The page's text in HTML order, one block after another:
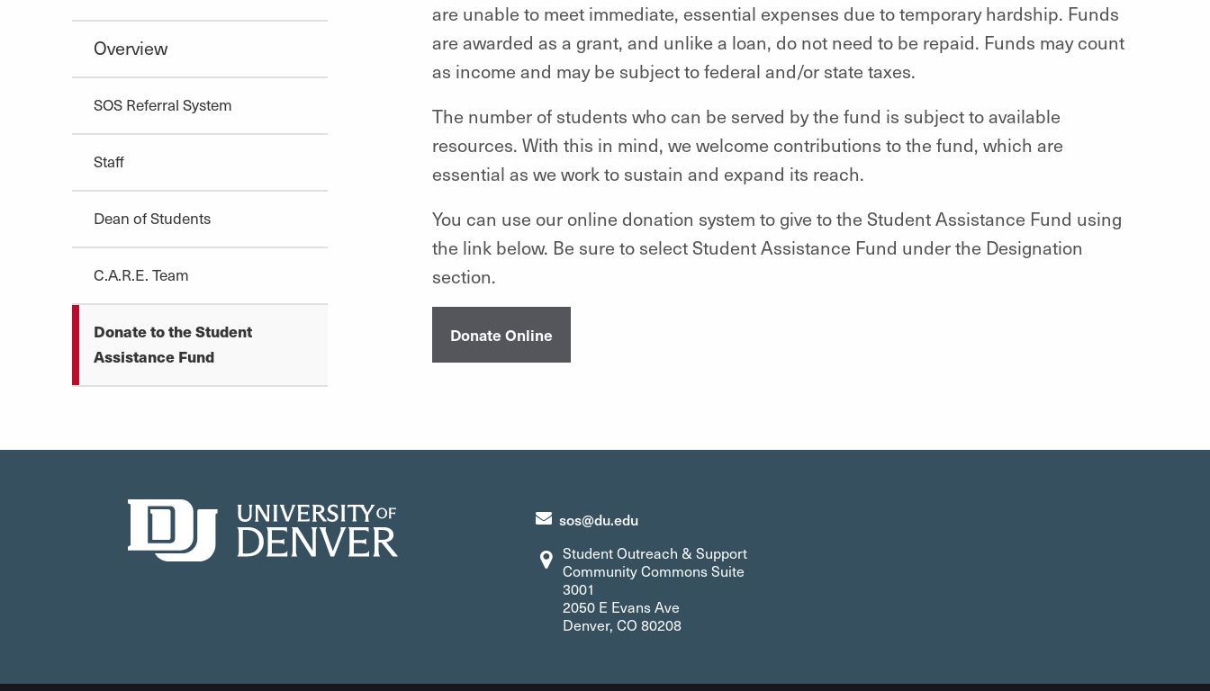
Overview
SOS Referral System
Staff
Dean of Students
C.A.R.E. Team
Donate to the Student
Assistance Fund
are unable to meet immediate, essential expenses due to temporary hardship. Funds
are awarded as a grant, and unlike a loan, do not need to be repaid. Funds may count
as income and may be subject to federal and/or state taxes.
The number of students who can be served by the fund is subject to available
resources. With this in mind, we welcome contributions to the fund, which are
essential as we work to sustain and expand its reach.
You can use our online donation system to give to the Student Assistance Fund using
the link below. Be sure to select Student Assistance Fund under the Designation
section.
Donate Online
sos@du.edu
Student Outreach & Support
Community Commons Suite
3001
2050 E Evans Ave
Denver, CO 80208